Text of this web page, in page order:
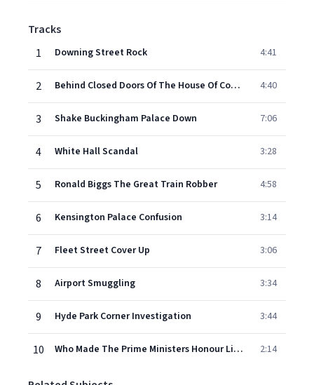
Tracks
1
Downing Street Rock 4:41
2 Behind Closed Doors Of The House Of Commons 4:40
3 Shake Buckingham Palace Down 7:06
4 White Hall Scandal 3:28
5 Ronald Biggs The Great Train Robber 4:58
6 Kensington Palace Confusion 3:14
7 Fleet Street Cover Up 3:06
8 Airport Smuggling 3:34
9 Hyde Park Corner Investigation 3:44
10 Who Made The Prime Ministers Honour List Of 1975 2:14